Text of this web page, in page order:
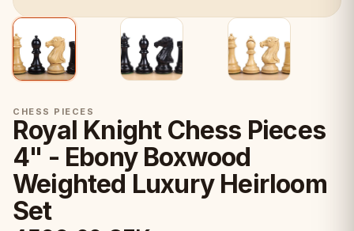
CHESS PIECES
Royal Knight Chess Pieces
4" - Ebony Boxwood
Weighted Luxury Heirloom
Set